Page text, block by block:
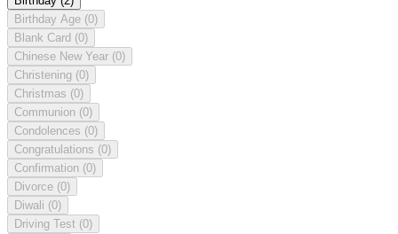
Birthday Age (0)
Blank Card (0)
Chinese New Year (0)
Christening (0)
Christmas (0)
Communion (0)
Condolences (0)
Congratulations (0)
Confirmation (0)
Divorce (0)
Diwali (0)
Driving Test (0)